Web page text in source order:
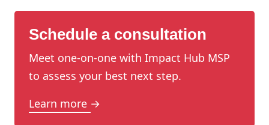
Schedule a consultation
Meet one-on-one with Impact Hub MSP
to assess your best next step.
Learn more →